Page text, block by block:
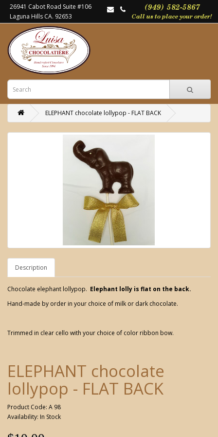
26941 Cabot Road Suite #106
Laguna Hills CA. 92653
ELEPHANT chocolate lollypop - FLAT BACK
Description
Chocolate elephant lollypop. Elephant lolly is flat on the back.
Hand-made by order in your choice of milk or dark chocolate.
Trimmed in clear cello with your choice of color ribbon bow.
ELEPHANT chocolate
lollypop - FLAT BACK
Product Code: A 98
Availability: In Stock